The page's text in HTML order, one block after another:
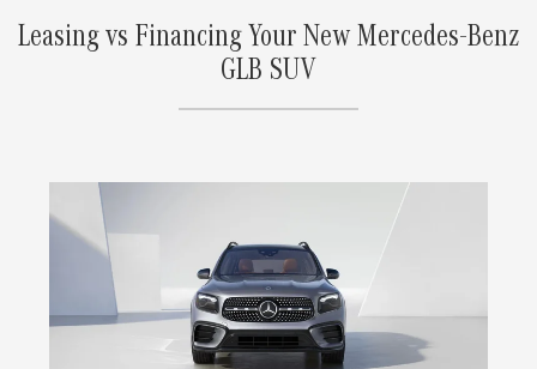
Leasing vs Financing Your New Mercedes-Benz
GLB SUV